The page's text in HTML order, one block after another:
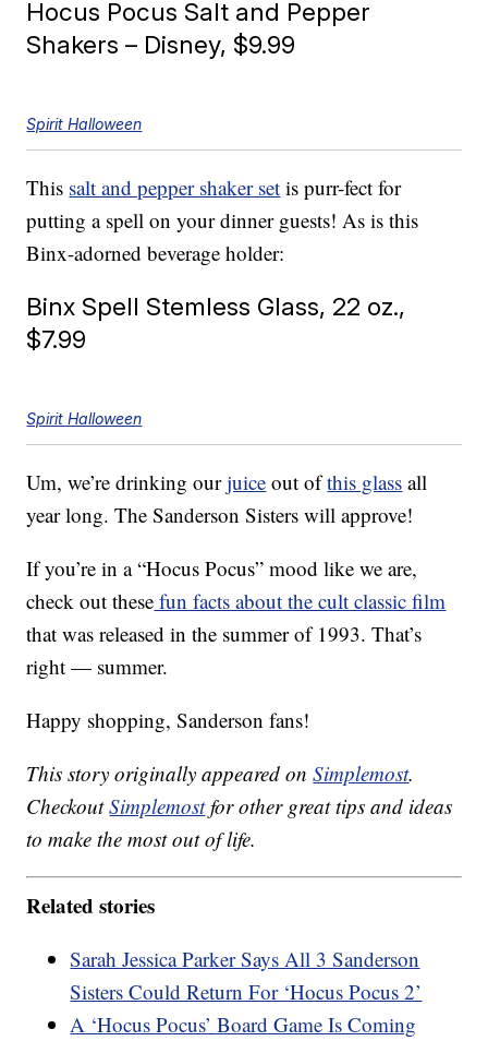
Hocus Pocus Salt and Pepper
Shakers – Disney, $9.99
Spirit Halloween
This salt and pepper shaker set is purr-fect for
putting a spell on your dinner guests! As is this
Binx-adorned beverage holder:
Binx Spell Stemless Glass, 22 oz.,
$7.99
Spirit Halloween
Um, we’re drinking ourjuice out ofthis glass all
year long. The Sanderson Sisters will approve!
If you’re in a “Hocus Pocus” mood like we are,
check out these fun facts about the cult classic film
that was released in the summer of 1993. That’s
right — summer.
Happy shopping, Sanderson fans!
This story originally appeared onSimplemost.
CheckoutSimplemostfor other great tips and ideas
to make the most out of life.
Related stories
Sarah Jessica Parker Says All 3 Sanderson
Sisters Could Return For ‘Hocus Pocus 2’
A ‘Hocus Pocus’ Board Game Is Coming